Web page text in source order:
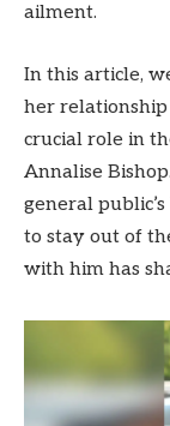
ailment.
In this article,
her
crucial role in
Annalise
general
to stay out of
with him has